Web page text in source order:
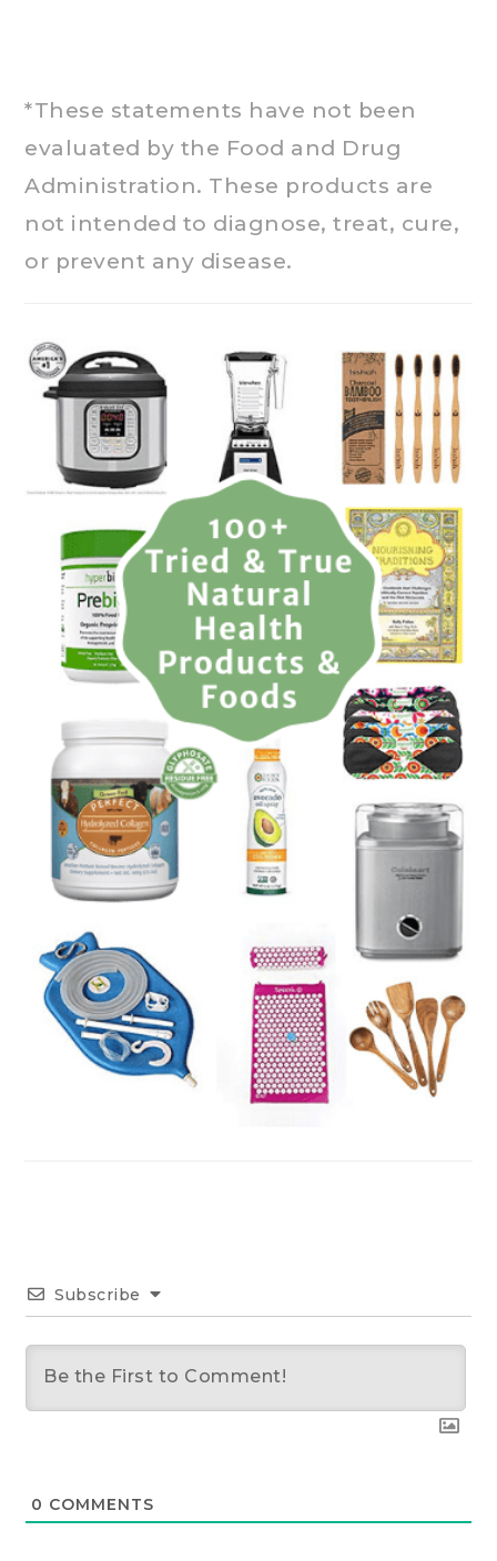
*These statements have not been
evaluated by the Food and Drug
Administration. These products are
not intended to diagnose, treat, cure,
or prevent any disease.
Subscribe
0 COMMENTS